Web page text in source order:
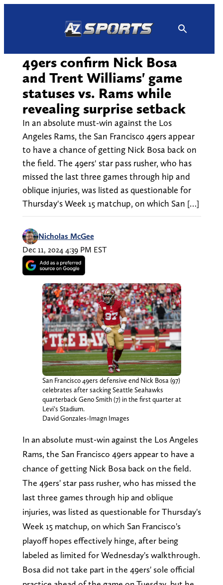
49ers confirm Nick Bosa
and Trent Williams' game
statuses vs. Rams while
revealing surprise setback
In an absolute must-win against the Los
Angeles Rams, the San Francisco 49ers appear
to have a chance of getting Nick Bosa back on
the field. The 49ers' star pass rusher, who has
missed the last three games through hip and
oblique injuries, was listed as questionable for
Thursday's Week 15 matchup, on which San […]
Nicholas McGee
Dec 11, 2024 4:39 PM EST
San Francisco 49ers defensive end Nick Bosa (97)
celebrates after sacking Seattle Seahawks
quarterback Geno Smith (7) in the first quarter at
Levi’s Stadium.
David Gonzales-Imagn Images
In an absolute must-win against the Los Angeles
Rams, the San Francisco 49ers appear to have a
chance of getting Nick Bosa back on the field.
The 49ers' star pass rusher, who has missed the
last three games through hip and oblique
injuries, was listed as questionable for Thursday's
Week 15 matchup, on which San Francisco's
playoff hopes effectively hinge, after being
labeled as limited for Wednesday's walkthrough.
Bosa did not take part in the 49ers' sole official